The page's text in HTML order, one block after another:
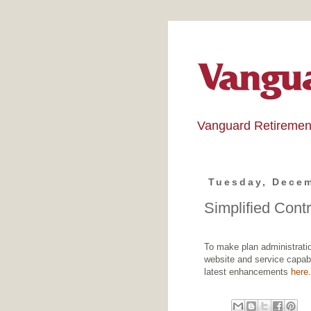
Vanguard
Tuesday,
Simplified
To make plan
website and service
latest enhancements here